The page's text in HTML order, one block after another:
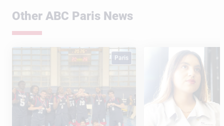
Other ABC Paris News
Paris